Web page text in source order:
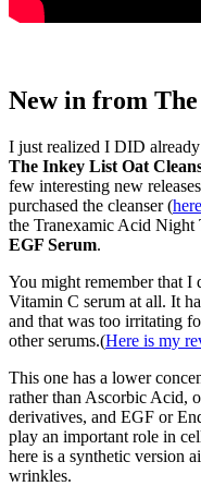
New in from
I just realized I DID
The Inkey List Oat
few interesting new
purchased the cleanser (
the Tranexamic Acid Night
EGF Serum.
You might remember that
Vitamin C serum at all. It
and that was too irritating
other serums.(Here is my
This one has a lower
rather than Ascorbic Acid,
derivatives, and EGF or
play an important role in
here is a synthetic version
wrinkles.